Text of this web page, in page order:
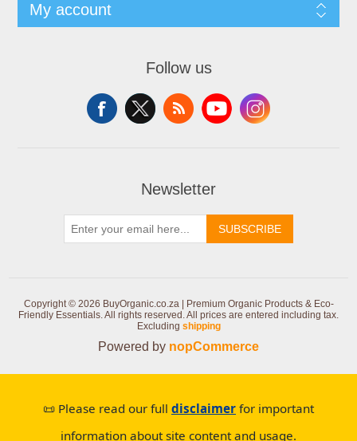
My account
Follow us
Newsletter
SUBSCRIBE
Copyright © 2026 BuyOrganic.co.za | Premium Organic Products & Eco-
Friendly Essentials. All rights reserved.All prices are entered including tax.
Excluding shipping
Powered by nopCommerce
📜 Please read our full disclaimer for important
information about site content and usage.